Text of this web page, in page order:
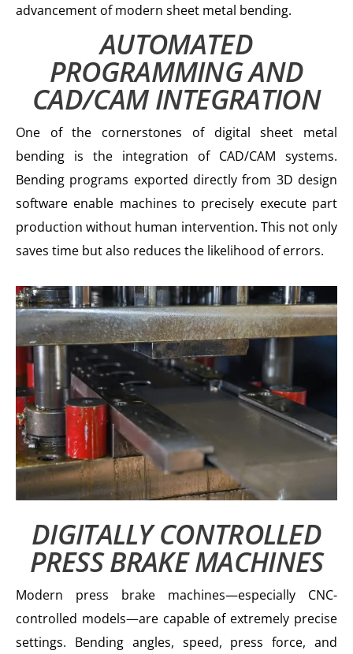
advancement of modern sheet metal bending.
AUTOMATED
PROGRAMMING AND
CAD/CAM INTEGRATION
One of the cornerstones of digital sheet metal
bending is the integration of CAD/CAM systems.
Bending programs exported directly from 3D design
software enable machines to precisely execute part
production without human intervention. This not only
saves time but also reduces the likelihood of errors.
DIGITALLY CONTROLLED
PRESS BRAKE MACHINES
Modern press brake machines—especially CNC-
controlled models—are capable of extremely precise
settings. Bending angles, speed, press force, and